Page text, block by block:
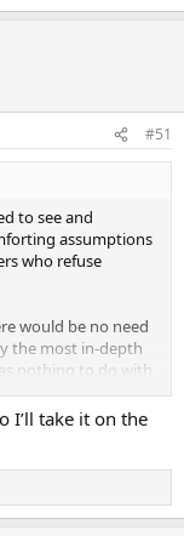
#51
to see and
assumptions
who refuse
would be no need
the most in-depth
nothing to do with
the
traits. Ren has also
Of course, you
effort
or snide
immaculate
I’ll take it on the